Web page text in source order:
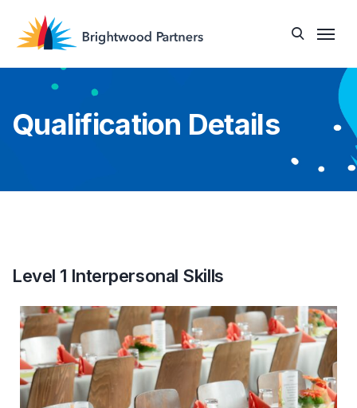
Qualification Details
Level 1 Interpersonal Skills